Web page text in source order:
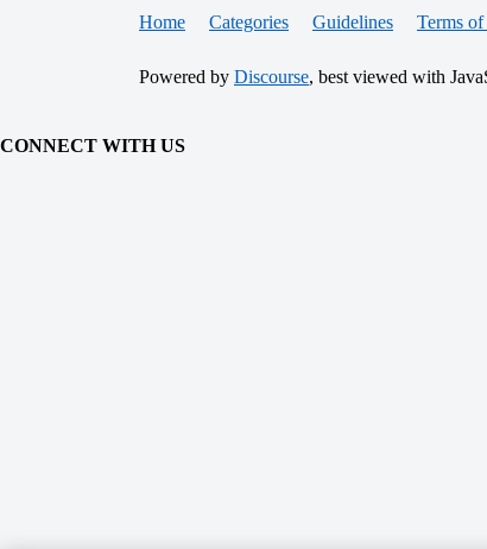
Home Categories Guidelines Terms
Powered by Discourse, best viewed with
CONNECT WITH US